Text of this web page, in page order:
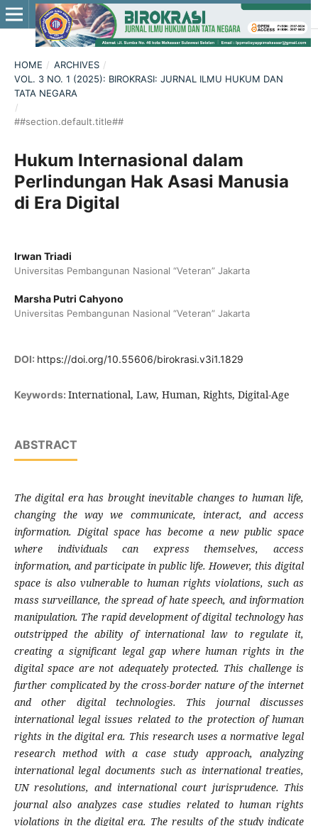
HOME / ARCHIVES /
VOL. 3 NO. 1 (2025): BIROKRASI: JURNAL ILMU HUKUM DAN
TATA NEGARA
/
##section.default.title##
Hukum Internasional dalam
Perlindungan Hak Asasi Manusia
di Era Digital
Irwan Triadi
Universitas Pembangunan Nasional “Veteran” Jakarta
Marsha Putri Cahyono
Universitas Pembangunan Nasional “Veteran” Jakarta
DOI: https://doi.org/10.55606/birokrasi.v3i1.1829
Keywords: International, Law, Human, Rights, Digital-Age
ABSTRACT
The digital era has brought inevitable changes to human life,
changing the way we communicate, interact, and access
information. Digital space has become a new public space
where individuals can express themselves, access
information, and participate in public life. However, this digital
space is also vulnerable to human rights violations, such as
mass surveillance, the spread of hate speech, and information
manipulation. The rapid development of digital technology has
outstripped the ability of international law to regulate it,
creating a significant legal gap where human rights in the
digital space are not adequately protected. This challenge is
further complicated by the cross-border nature of the internet
and other digital technologies. This journal discusses
international legal issues related to the protection of human
rights in the digital era. This research uses a normative legal
research method with a case study approach, analyzing
international legal documents such as international treaties,
UN resolutions, and international court jurisprudence. This
journal also analyzes case studies related to human rights
violations in the digital era. The results of the study indicate